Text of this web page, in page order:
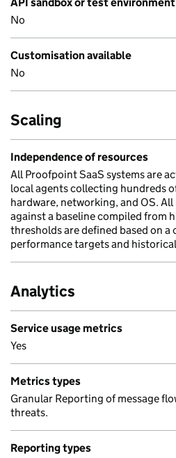
No
Customisation available
No
Scaling
Independence of resources
All Proofpoint SaaS systems are
local agents collecting hundreds
hardware, networking, and OS.
against a baseline compiled from
thresholds are defined based on
performance targets and
Analytics
Service usage metrics
Yes
Metrics types
Granular Reporting of message
threats.
Reporting types